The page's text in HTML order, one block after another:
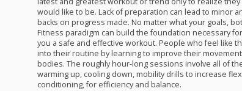
would like to be. Lack of preparation can lead to minor
backs on progress made. No matter what your goals,
Fitness paradigm can build the foundation necessary for
you a safe and effective workout. People who feel like
into their routine by learning to improve their
bodies. The roughly hour-long sessions involve all of
warming up, cooling down, mobility drills to increase
conditioning, for efficiency and balance.